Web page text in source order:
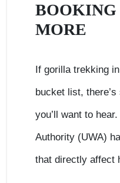
BOOKING
MORE
If gorilla trekking
bucket list,
you’ll want to
Authority (UWA)
that directly affect